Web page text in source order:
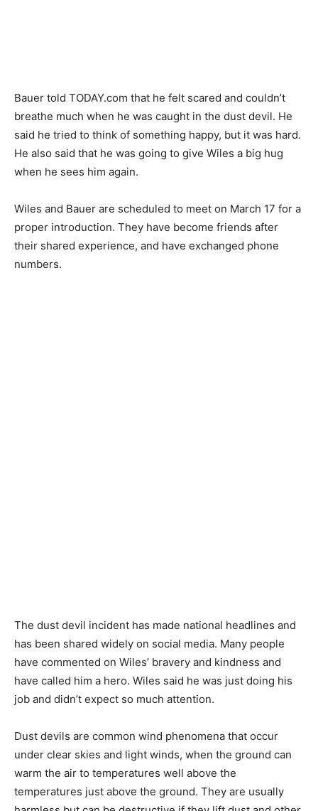
Bauer told TODAY.com that he felt scared and couldn’t
breathe much when he was caught in the dust devil. He
said he tried to think of something happy, but it was hard.
He also said that he was going to give Wiles a big hug
when he sees him again.
Wiles and Bauer are scheduled to meet on March 17 for a
proper introduction. They have become friends after
their shared experience, and have exchanged phone
numbers.
The dust devil incident has made national headlines and
has been shared widely on social media. Many people
have commented on Wiles’ bravery and kindness and
have called him a hero. Wiles said he was just doing his
job and didn’t expect so much attention.
Dust devils are common wind phenomena that occur
under clear skies and light winds, when the ground can
warm the air to temperatures well above the
temperatures just above the ground. They are usually